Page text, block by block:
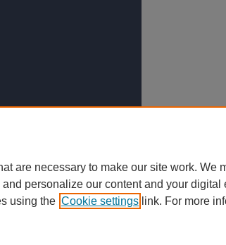
are necessary to make our site work. We
personalize our content and your
using the Cookie settings link. For more